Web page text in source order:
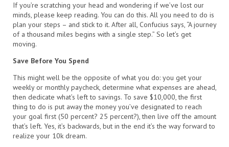
If you’re scratching your head and wondering if we’ve lost our
minds, please keep reading. You can do this. All you need to do is
plan your steps – and stick to it. After all, Confucius says, “A journey
of a thousand miles begins with a single step.” So let’s get
moving.
Save Before You Spend
This might well be the opposite of what you do: you get your
weekly or monthly paycheck, determine what expenses are ahead,
then dedicate what’s left to savings. To save $10,000, the first
thing to do is put away the money you’ve designated to reach
your goal first (50 percent? 25 percent?), then live off the amount
that’s left. Yes, it’s backwards, but in the end it’s the way forward to
realize your 10k dream.